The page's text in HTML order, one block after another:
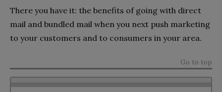
There you have it: the benefits of going with direct
mail and bundled mail when you next push marketing
to your customers and to consumers in your area.
Go to top